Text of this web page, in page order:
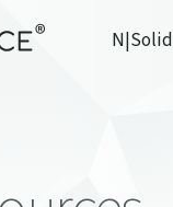
N|Solid